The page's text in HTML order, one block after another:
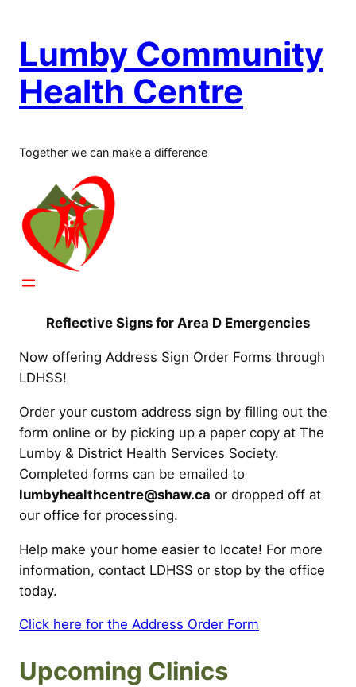
content
Lumby Community
Health Centre
Together we can make a difference
Reflective Signs for Area D Emergencies
Now offering Address Sign Order Forms through
LDHSS!
Order your custom address sign by filling out the
form online or by picking up a paper copy at The
Lumby & District Health Services Society.
Completed forms can be emailed to
lumbyhealthcentre@shaw.ca or dropped off at
our office for processing.
Help make your home easier to locate! For more
information, contact LDHSS or stop by the office
today.
Click here for the Address Order Form
Upcoming Clinics